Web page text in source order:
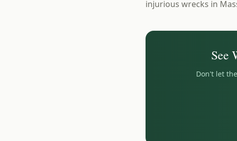
injurious wrecks in
See
Don't let